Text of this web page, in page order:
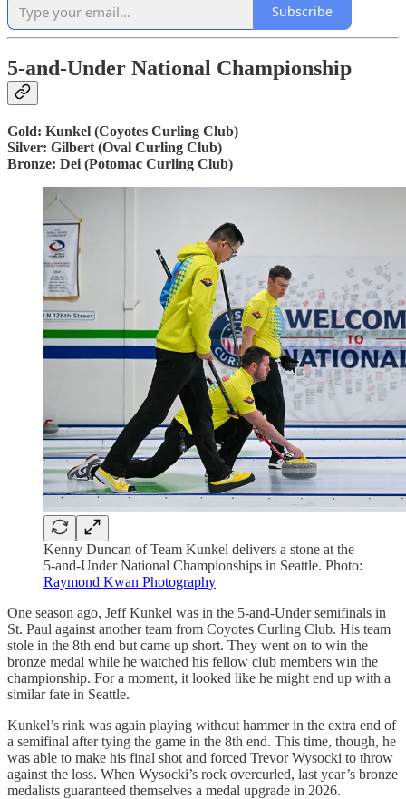
Subscribe
5-and-Under National Championship
Gold: Kunkel (Coyotes Curling Club)
Silver: Gilbert (Oval Curling Club)
Bronze: Dei (Potomac Curling Club)
Kenny Duncan of Team Kunkel delivers a stone at the
5-and-Under National Championships in Seattle. Photo:
Raymond Kwan Photography
One season ago, Jeff Kunkel was in the 5-and-Under semifinals in
St. Paul against another team from Coyotes Curling Club. His team
stole in the 8th end but came up short. They went on to win the
bronze medal while he watched his fellow club members win the
championship. For a moment, it looked like he might end up with a
similar fate in Seattle.
Kunkel’s rink was again playing without hammer in the extra end of
a semifinal after tying the game in the 8th end. This time, though, he
was able to make his final shot and forced Trevor Wysocki to throw
against the loss. When Wysocki’s rock overcurled, last year’s bronze
medalists guaranteed themselves a medal upgrade in 2026.